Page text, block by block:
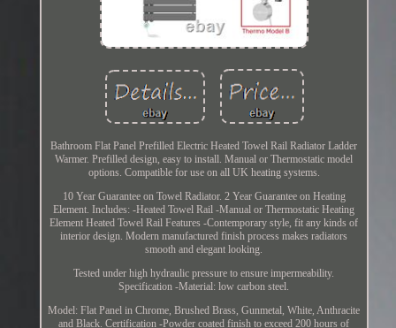
Bathroom Flat Panel Prefilled Electric Heated Towel Rail Radiator Ladder
Warmer. Prefilled design, easy to install. Manual or Thermostatic model
options. Compatible for use on all UK heating systems.
10 Year Guarantee on Towel Radiator. 2 Year Guarantee on Heating
Element. Includes: -Heated Towel Rail -Manual or Thermostatic Heating
Element Heated Towel Rail Features -Contemporary style, fit any kinds of
interior design. Modern manufactured finish process makes radiators
smooth and elegant looking.
Tested under high hydraulic pressure to ensure impermeability.
Specification -Material: low carbon steel.
Model: Flat Panel in Chrome, Brushed Brass, Gunmetal, White, Anthracite
and Black. Certification -Powder coated finish to exceed 200 hours of